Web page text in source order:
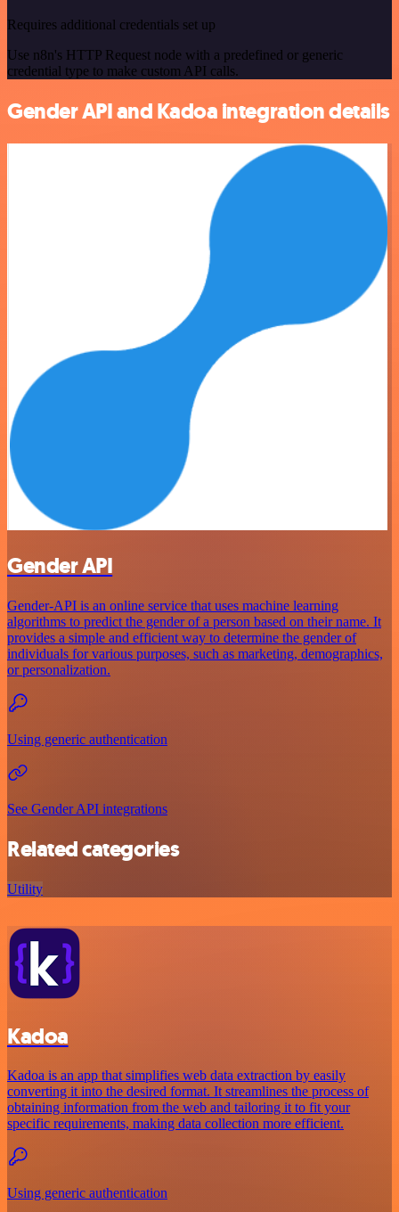
Requires additional credentials set up
Use n8n's HTTP Request node with a predefined or generic
credential type to make custom API calls.
Gender API and Kadoa integration details
Gender API
Gender-API is an online service that uses machine learning
algorithms to predict the gender of a person based on their name. It
provides a simple and efficient way to determine the gender of
individuals for various purposes, such as marketing, demographics,
or personalization.
Using generic authentication
See Gender API integrations
Related categories
Utility
Kadoa
Kadoa is an app that simplifies web data extraction by easily
converting it into the desired format. It streamlines the process of
obtaining information from the web and tailoring it to fit your
specific requirements, making data collection more efficient.
Using generic authentication